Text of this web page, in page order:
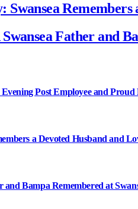
Father and
Post Employee and Proud
a Devoted Husband and
Bampa Remembered at